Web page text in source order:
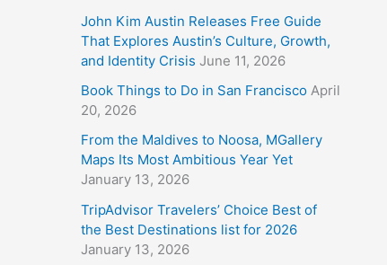
John Kim Austin Releases Free Guide
That Explores Austin’s Culture, Growth,
and Identity Crisis June 11, 2026
Book Things to Do in San Francisco April
20, 2026
From the Maldives to Noosa, MGallery
Maps Its Most Ambitious Year Yet
January 13, 2026
TripAdvisor Travelers’ Choice Best of
the Best Destinations list for 2026
January 13, 2026